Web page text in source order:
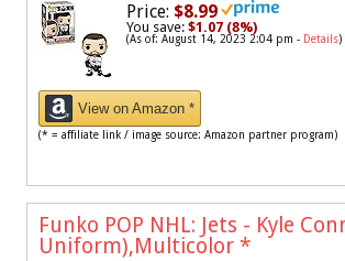
Price: $8.99
You save: $1.07 (8%)
(As of: August 14, 2023 2:04 pm - Details)
View on Amazon *
(* = affiliate link / image source: Amazon partner program)
Funko POP NHL: Jets - Kyle
Uniform),Multicolor *